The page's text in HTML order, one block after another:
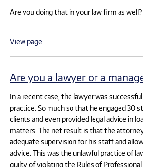
Are you doing that in your law firm as well?
View page
Are you a lawyer or a
In a recent case, the lawyer was
practice. So much so that he engaged 30
clients and even provided legal advice in
matters. The net result is that the
adequate supervision for his staff and
advice. This was the unlawful practice of
guilty of violating the Rules of Professional